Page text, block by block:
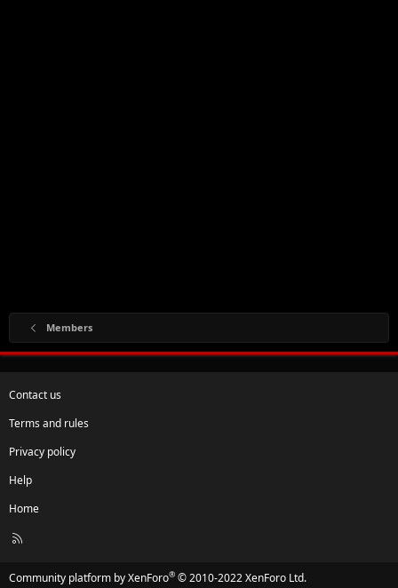
Members
Contact us
Terms and rules
Privacy policy
Help
Home
R
Community platform by XenForo® © 2010-2022 XenForo Ltd.